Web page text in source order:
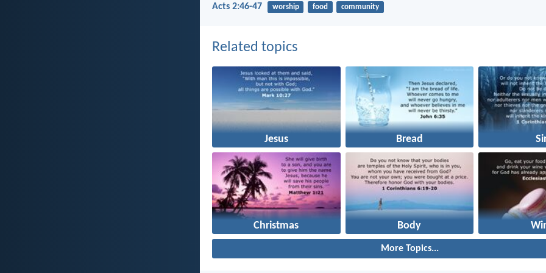
Acts 2:46-47 worship food community
Related topics
Jesus Bread
Christmas Body
More Topics...